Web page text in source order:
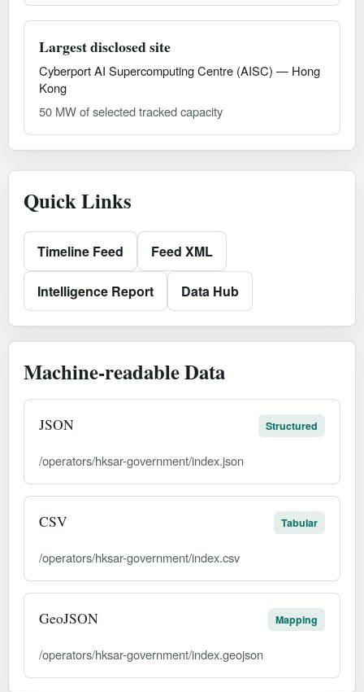
Largest disclosed site
Cyberport AI Supercomputing Centre (AISC) — Hong
Kong
50 MW of selected tracked capacity
Quick Links
Timeline Feed Feed XML
Intelligence Report Data Hub
Machine-readable Data
JSON Structured
/operators/hksar-government/index.json
CSV Tabular
/operators/hksar-government/index.csv
GeoJSON Mapping
/operators/hksar-government/index.geojson